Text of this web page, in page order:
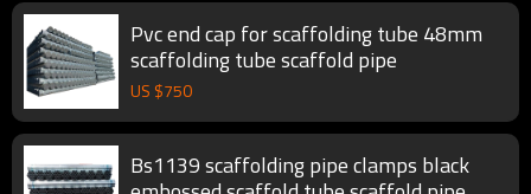
Pvc end cap for scaffolding tube 48mm
scaffolding tube scaffold pipe
US $750
Bs1139 scaffolding pipe clamps black